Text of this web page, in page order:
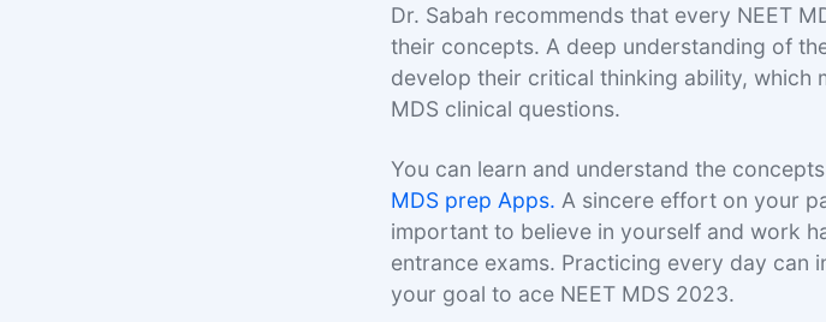
Dr. Sabah recommends that every NEET
their concepts. A deep understanding of
develop their critical thinking ability, which
MDS clinical questions.
You can learn and understand the
MDS prep Apps. A sincere effort on your
important to believe in yourself and work
entrance exams. Practicing every day can
your goal to ace NEET MDS 2023.